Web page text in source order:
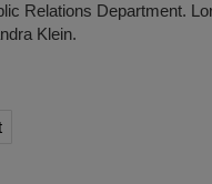
Relations Department.
Klein.